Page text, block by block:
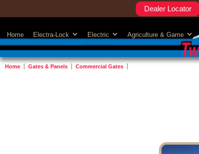
Dealer Locator
Home Electra-Lock Electric Agriculture & Game
Home Gates & Panels Commercial Gates